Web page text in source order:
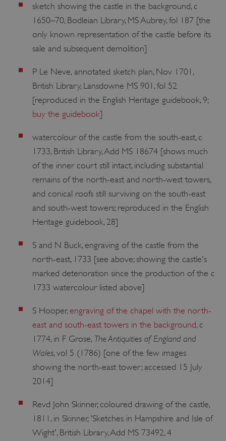
sketch showing the castle in the background, c
1650–70, Bodleian Library, MS Aubrey, fol 187 [the
only known representation of the castle before its
sale and subsequent demolition]
P Le Neve, annotated sketch plan, Nov 1701,
British Library, Lansdowne MS 901, fol 52
[reproduced in the English Heritage guidebook, 9;
buy the guidebook]
watercolour of the castle from the south-east, c
1733, British Library, Add MS 18674 [shows much
of the inner court still intact, including substantial
remains of the north-east and north-west towers,
and conical roofs still surviving on the south-east
and south-west towers; reproduced in the English
Heritage guidebook, 28]
S and N Buck, engraving of the castle from the
north-east, 1733 [see above; showing the castle's
marked deterioration since the production of the c
1733 watercolour listed above]
S Hooper,engraving of the chapel with the north-
east and south-east towers in the background, c
1774, in F Grose, The Antiquities of England and
Wales, vol 5 (1786) [one of the few images
showing the north-east tower; accessed 15 July
2014]
Revd John Skinner, coloured drawing of the castle,
1811, in Skinner, 'Sketches in Hampshire and Isle of
Wight', British Library, Add MS 73492, 4